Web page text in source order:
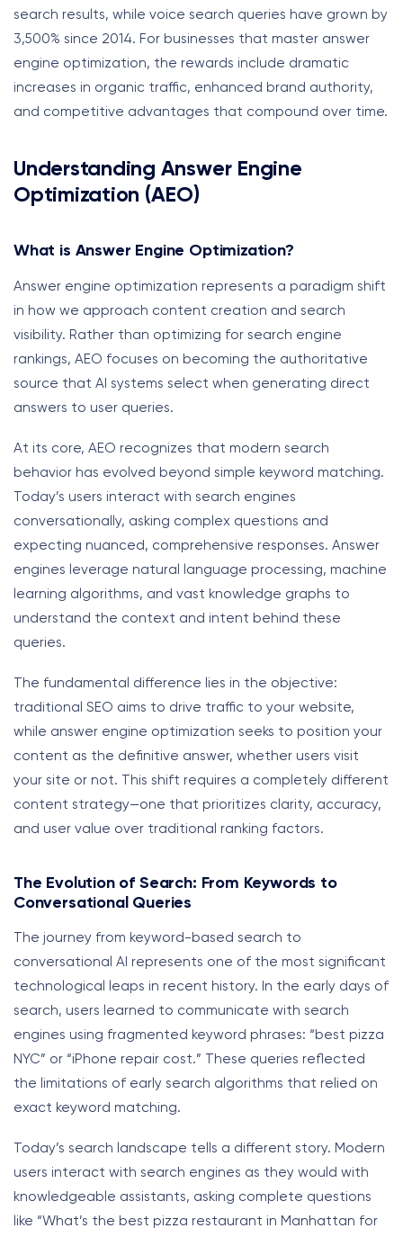
search results, while voice search queries have grown by
3,500% since 2014. For businesses that master answer
engine optimization, the rewards include dramatic
increases in organic traffic, enhanced brand authority,
and competitive advantages that compound over time.
Understanding Answer Engine
Optimization (AEO)
What is Answer Engine Optimization?
Answer engine optimization represents a paradigm shift
in how we approach content creation and search
visibility. Rather than optimizing for search engine
rankings, AEO focuses on becoming the authoritative
source that AI systems select when generating direct
answers to user queries.
At its core, AEO recognizes that modern search
behavior has evolved beyond simple keyword matching.
Today’s users interact with search engines
conversationally, asking complex questions and
expecting nuanced, comprehensive responses. Answer
engines leverage natural language processing, machine
learning algorithms, and vast knowledge graphs to
understand the context and intent behind these
queries.
The fundamental difference lies in the objective:
traditional SEO aims to drive traffic to your website,
while answer engine optimization seeks to position your
content as the definitive answer, whether users visit
your site or not. This shift requires a completely different
content strategy—one that prioritizes clarity, accuracy,
and user value over traditional ranking factors.
The Evolution of Search: From Keywords to
Conversational Queries
The journey from keyword-based search to
conversational AI represents one of the most significant
technological leaps in recent history. In the early days of
search, users learned to communicate with search
engines using fragmented keyword phrases: “best pizza
NYC” or “iPhone repair cost.” These queries reflected
the limitations of early search algorithms that relied on
exact keyword matching.
Today’s search landscape tells a different story. Modern
users interact with search engines as they would with
knowledgeable assistants, asking complete questions
like “What’s the best pizza restaurant in Manhattan for